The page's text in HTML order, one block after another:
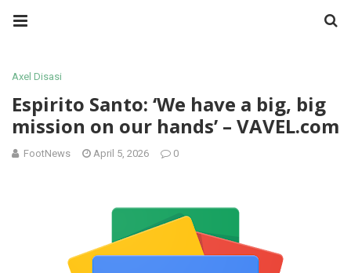
Axel Disasi
Espirito Santo: ‘We have a big, big
mission on our hands’ – VAVEL.com
FootNews April 5, 2026 0